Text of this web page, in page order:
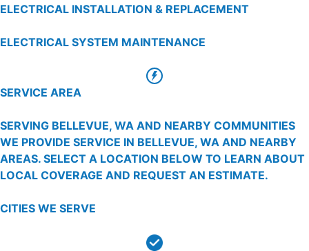
ELECTRICAL INSTALLATION & REPLACEMENT
ELECTRICAL SYSTEM MAINTENANCE
SERVICE AREA
SERVING BELLEVUE, WA AND NEARBY COMMUNITIES
WE PROVIDE SERVICE IN BELLEVUE, WA AND NEARBY
AREAS. SELECT A LOCATION BELOW TO LEARN ABOUT
LOCAL COVERAGE AND REQUEST AN ESTIMATE.
CITIES WE SERVE